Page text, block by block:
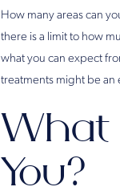
How many areas can
there is a limit to how
what you can expect
treatments might be an
What
You?